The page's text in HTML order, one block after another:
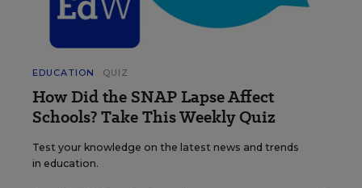
EDUCATION QUIZ
How Did the SNAP Lapse Affect
Schools? Take This Weekly Quiz
Test your knowledge on the latest news and trends
in education.